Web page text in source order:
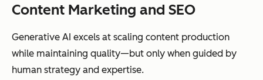
Content Marketing and SEO
Generative AI excels at scaling content production
while maintaining quality—but only when guided by
human strategy and expertise.